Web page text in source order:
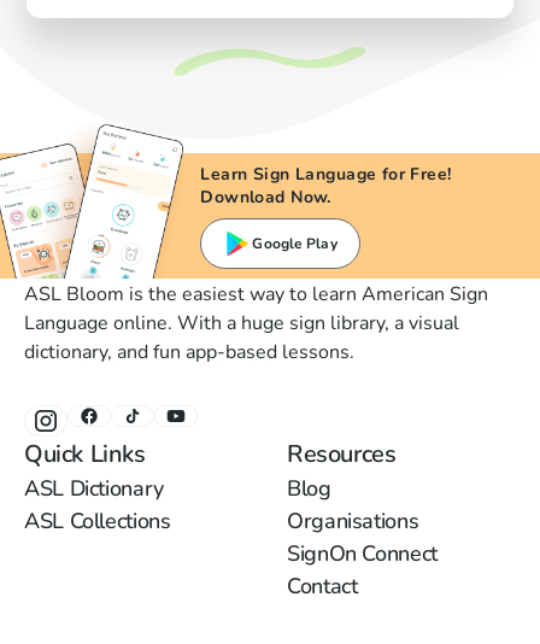
Learn Sign Language for Free!
Download Now.
Google Play
ASL Bloom is the easiest way to learn American Sign
Language online. With a huge sign library, a visual
dictionary, and fun app-based lessons.
Quick Links
ASL Dictionary
ASL Collections
Resources
Blog
Organisations
SignOn Connect
Contact